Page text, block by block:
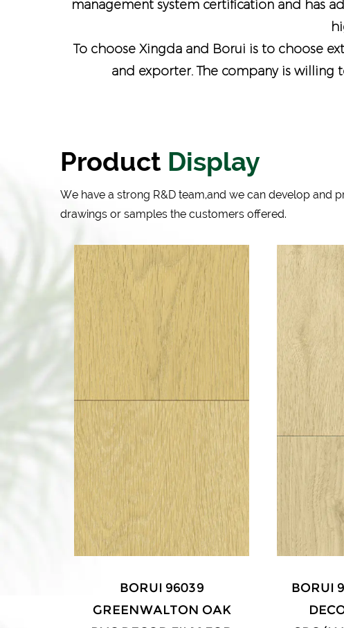
management system certification and has
To choose Xingda and Borui is to choose
and exporter. The company is
Product Display
We have a strong R&D team,and we can develop and
drawings or samples the customers offered.
BORUI 96039
GREENWALTON OAK
BORUI